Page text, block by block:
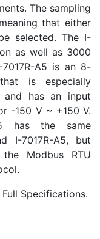
The sampling
that either
selected. The I-
as well as 3000
A5 is an 8-
is especially
has an input
-150 V ~ +150 V.
has the same
I-7017R-A5, but
Modbus RTU
Specifications.